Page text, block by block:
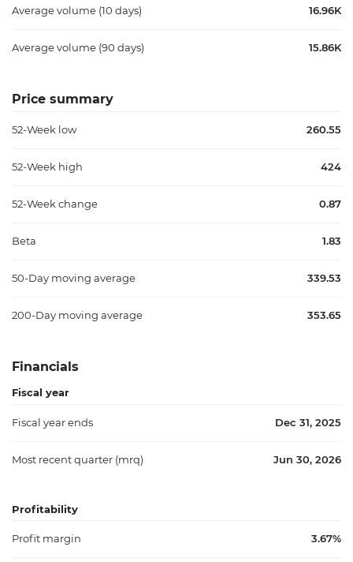
Average volume (10 days) 16.96K
Average volume (90 days) 15.86K
Price summary
52-Week low 260.55
52-Week high 424
52-Week change 0.87
Beta 1.83
50-Day moving average 339.53
200-Day moving average 353.65
Financials
Fiscal year
Fiscal year ends Dec 31, 2025
Most recent quarter (mrq) Jun 30, 2026
Profitability
Profit margin 3.67%